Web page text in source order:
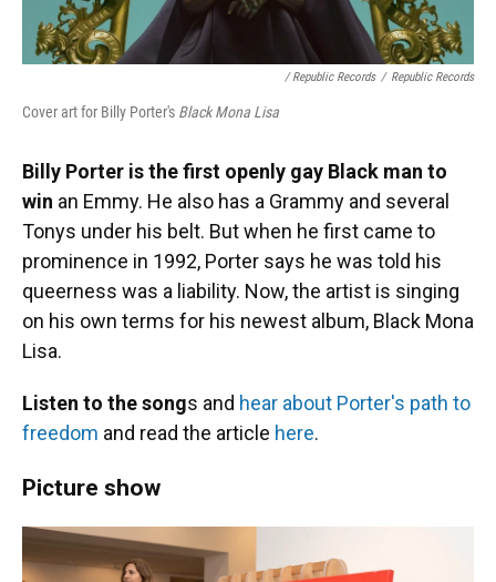
/ Republic Records / Republic Records
Cover art for Billy Porter's Black Mona Lisa
Billy Porter is the first openly gay Black man to
win an Emmy. He also has a Grammy and several
Tonys under his belt. But when he first came to
prominence in 1992, Porter says he was told his
queerness was a liability. Now, the artist is singing
on his own terms for his newest album, Black Mona
Lisa.
Listen to the songs and hear about Porter's path to
freedom and read the article here.
Picture show